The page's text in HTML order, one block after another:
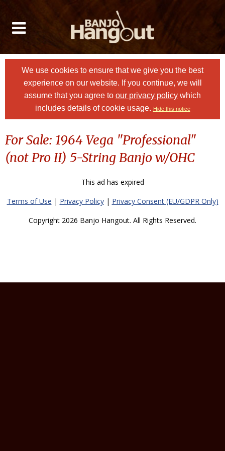
We use cookies to ensure that we give you the best
experience on our website. If you continue, we will
assume that you agree to our privacy policy which
includes details of cookie usage. Hide this notice
For Sale: 1964 Vega "Professional"
(not Pro II) 5-String Banjo w/OHC
This ad has expired
Terms of Use | Privacy Policy| Privacy Consent (EU/GDPR Only)
Copyright 2026 Banjo Hangout. All Rights Reserved.